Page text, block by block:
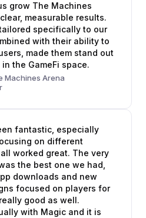
grow The Machines
measurable results.
specifically to our
with their ability to
made them stand out
the GameFi space.
Machines Arena
fantastic, especially
on different
worked great. The very
the best one we had,
downloads and new
focused on players for
good as well.
with Magic and it is